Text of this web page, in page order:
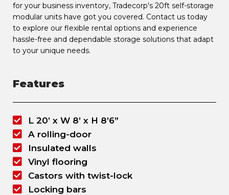
for your business inventory, Tradecorp's 20ft self-storage
modular units have got you covered. Contact us today
to explore our flexible rental options and experience
hassle-free and dependable storage solutions that adapt
to your unique needs.
Features
L 20’ x W 8’ x H 8’6”
A rolling-door
Insulated walls
Vinyl flooring
Castors with twist-lock
Locking bars